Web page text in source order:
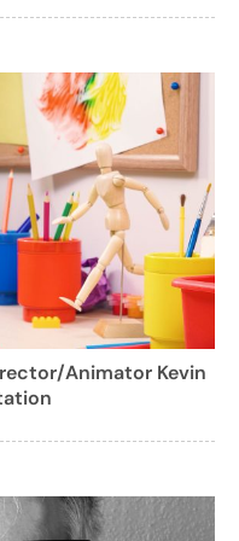
Animator Kevin